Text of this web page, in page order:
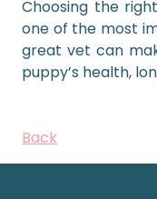
Choosing the
one of the most
great vet can
puppy’s health,
Back